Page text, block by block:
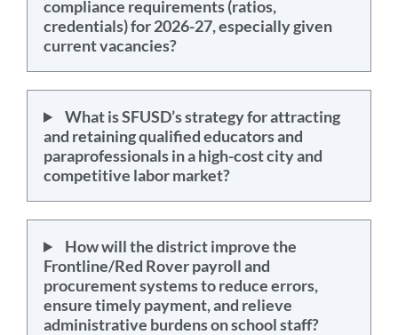
compliance requirements (ratios,
credentials) for 2026-27, especially given
current vacancies?
What is SFUSD’s strategy for attracting
and retaining qualified educators and
paraprofessionals in a high-cost city and
competitive labor market?
How will the district improve the
Frontline/Red Rover payroll and
procurement systems to reduce errors,
ensure timely payment, and relieve
administrative burdens on school staff?